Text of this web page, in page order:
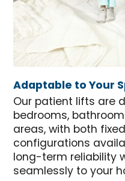
Adaptable to Your
Our patient lifts are
bedrooms,
areas, with both
configurations
long-term reliability
seamlessly to your